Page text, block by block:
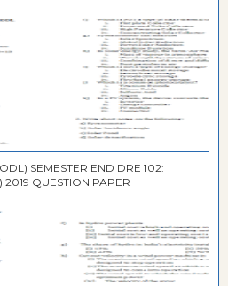
SEMESTER END DRE 102:
2019 QUESTION PAPER